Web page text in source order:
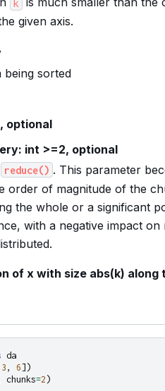
k
given axis.
being sorted
optional
int >=2, optional
reduce() . This parameter
order of magnitude of the
the whole or a significant
with a negative impact
of x with size abs(k) along
da
3 , 6])
chunks=2 )